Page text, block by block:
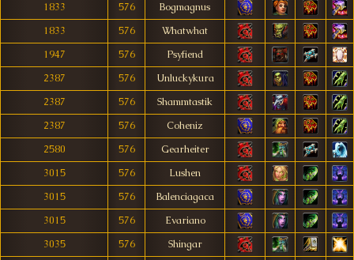
1833
576
Bogmagnus
1833
576
Whatwhat
1947
576
Psyfiend
2387
576
Unluckykura
2387
576
Shammtastik
2387
576
Coheniz
2580
576
Gearheiter
3015
576
Lushen
3015
576
Balenciagaca
3015
576
Evariano
3035
576 Shingar